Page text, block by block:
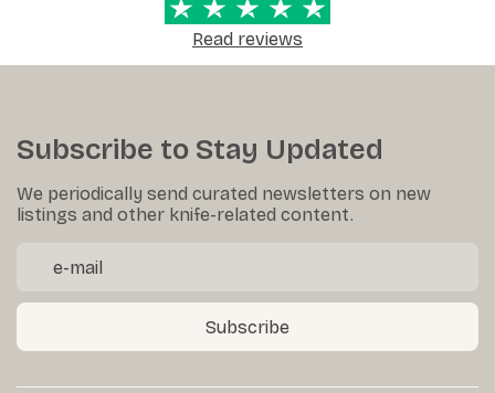
Read reviews
Subscribe to Stay Updated
We periodically send curated newsletters on new
listings and other knife-related content.
Subscribe